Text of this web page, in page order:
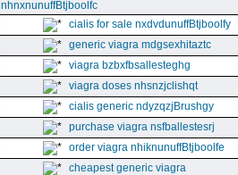
nhnxnunuffBtjboolfc
cialis for sale nxdvdunuffBtjboolfy
generic viagra mdgsexhitaztc
viagra bzbxfbsallesteghg
viagra doses nhsnzjclishqt
cialis generic ndyzqzjBrushgy
purchase viagra nsfballestesrj
order viagra nhiknunuffBtjboolfe
cheapest generic viagra